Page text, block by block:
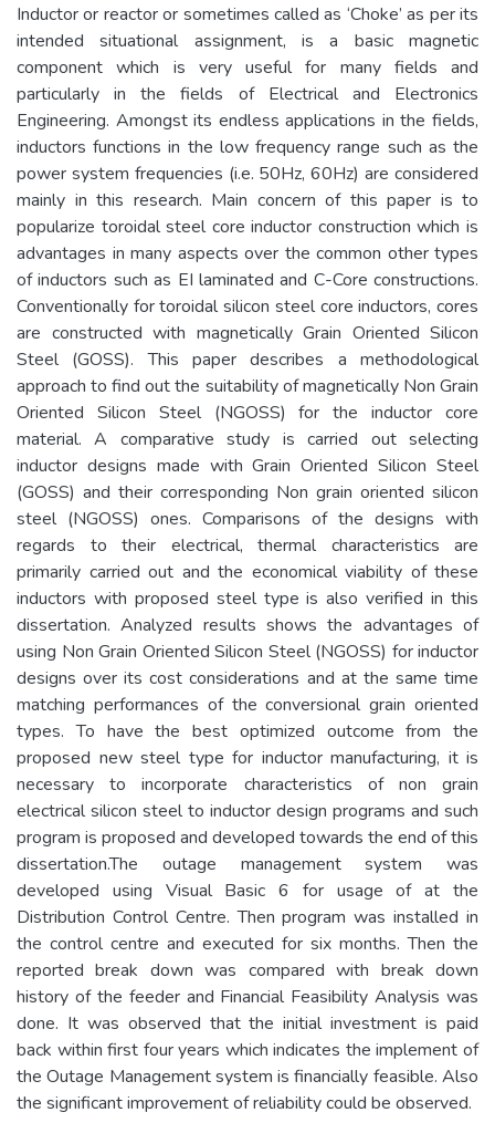
Inductor or reactor or sometimes called as ‘Choke’ as per its
intended situational assignment, is a basic magnetic
component which is very useful for many fields and
particularly in the fields of Electrical and Electronics
Engineering. Amongst its endless applications in the fields,
inductors functions in the low frequency range such as the
power system frequencies (i.e. 50Hz, 60Hz) are considered
mainly in this research. Main concern of this paper is to
popularize toroidal steel core inductor construction which is
advantages in many aspects over the common other types
of inductors such as EI laminated and C-Core constructions.
Conventionally for toroidal silicon steel core inductors, cores
are constructed with magnetically Grain Oriented Silicon
Steel (GOSS). This paper describes a methodological
approach to find out the suitability of magnetically Non Grain
Oriented Silicon Steel (NGOSS) for the inductor core
material. A comparative study is carried out selecting
inductor designs made with Grain Oriented Silicon Steel
(GOSS) and their corresponding Non grain oriented silicon
steel (NGOSS) ones. Comparisons of the designs with
regards to their electrical, thermal characteristics are
primarily carried out and the economical viability of these
inductors with proposed steel type is also verified in this
dissertation. Analyzed results shows the advantages of
using Non Grain Oriented Silicon Steel (NGOSS) for inductor
designs over its cost considerations and at the same time
matching performances of the conversional grain oriented
types. To have the best optimized outcome from the
proposed new steel type for inductor manufacturing, it is
necessary to incorporate characteristics of non grain
electrical silicon steel to inductor design programs and such
program is proposed and developed towards the end of this
dissertation.The outage management system was
developed using Visual Basic 6 for usage of at the
Distribution Control Centre. Then program was installed in
the control centre and executed for six months. Then the
reported break down was compared with break down
history of the feeder and Financial Feasibility Analysis was
done. It was observed that the initial investment is paid
back within first four years which indicates the implement of
the Outage Management system is financially feasible. Also
the significant improvement of reliability could be observed.